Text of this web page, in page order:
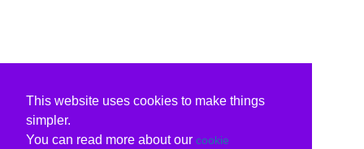
This website uses cookies to make things
simpler.
You can read more about our cookie